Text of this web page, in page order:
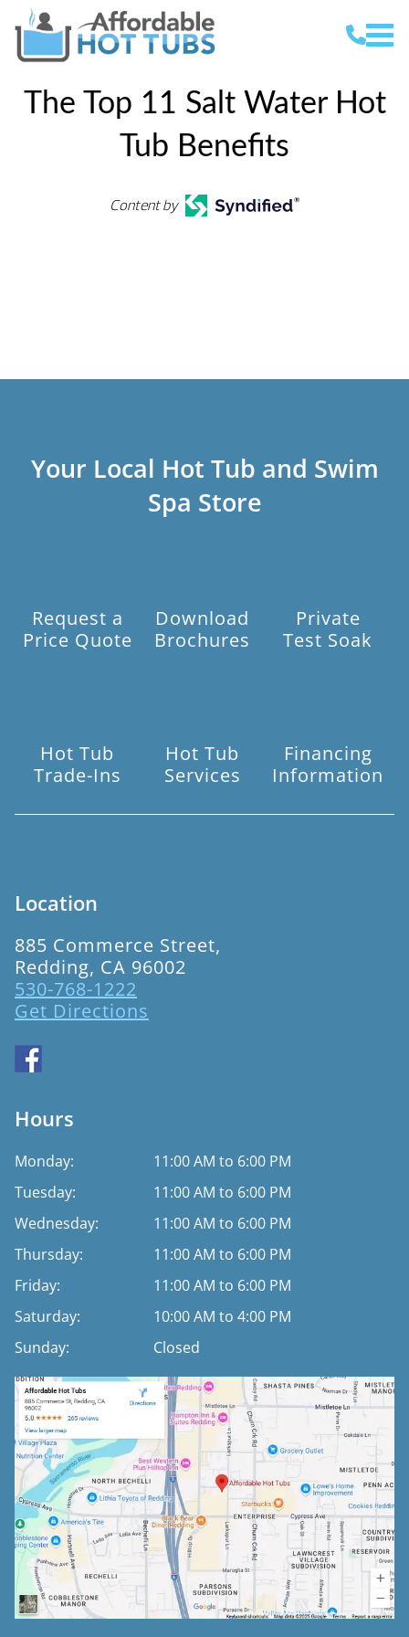
The Top 11 Salt Water Hot
Tub Benefits
Content by
Your Local Hot Tub and Swim
Spa Store
Request a
Price Quote
Download
Brochures
Private
Test Soak
Hot Tub
Trade-Ins
Hot Tub
Services
Financing
Information
Location
885 Commerce Street,
Redding, CA 96002
530-768-1222
Get Directions
Hours
Monday:
11:00 AM to 6:00 PM
Tuesday:
11:00 AM to 6:00 PM
Wednesday:
11:00 AM to 6:00 PM
Thursday:
11:00 AM to 6:00 PM
Friday:
11:00 AM to 6:00 PM
Saturday:
10:00 AM to 4:00 PM
Sunday:
Closed